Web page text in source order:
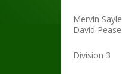
Mervin
David
Division 3